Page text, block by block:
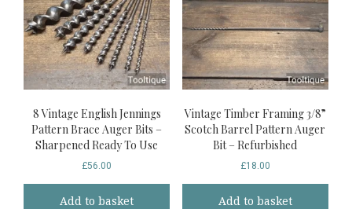
8 Vintage English Jennings
Pattern Brace Auger Bits –
Sharpened Ready To Use
£56.00
Add to basket
Vintage Timber Framing 3/8”
Scotch Barrel Pattern Auger
Bit – Refurbished
£18.00
Add to basket